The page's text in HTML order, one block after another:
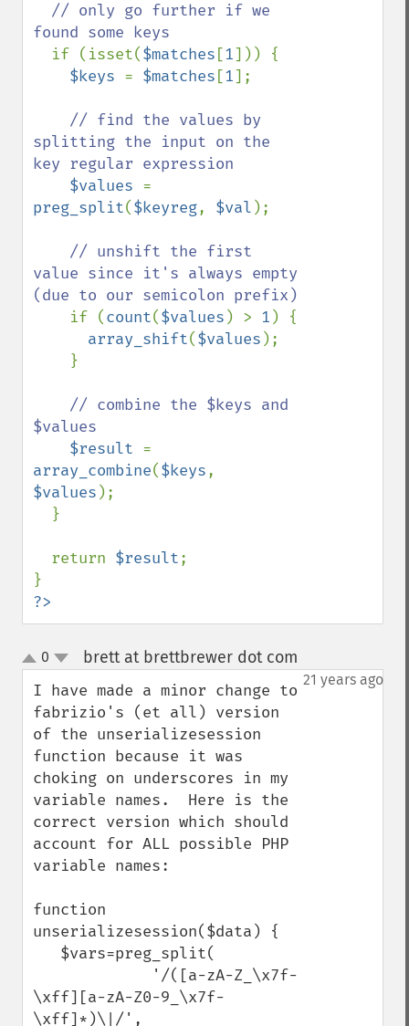
// only go further if we
found some keys
if (isset($matches [1])) {
$keys = $matches [1];
// find the values by
splitting the input on the
key regular expression
$values
preg_split($keyreg, $val );
// unshift the first
value since it's always empty
(due to our semicolon prefix)
if (count($values ) > 1 ) {
array_shift($values );
// combine the $keys and
$values
$result
array_combine($keys
$values );
  return
$result;
?>
up
down
0 brett at brettbrewer dot com
21 years ago
I have made a minor change to
fabrizio's (et all) version
of the unserializesession
function because it was
choking on underscores in my
variable names.  Here is the
correct version which should
account for ALL possible PHP
variable names:
function
unserializesession($data) {
\xff][a-zA-Z0-9_\x7f-
\xff]*)\|/',